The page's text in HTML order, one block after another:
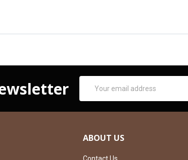
Address
ABOUT US